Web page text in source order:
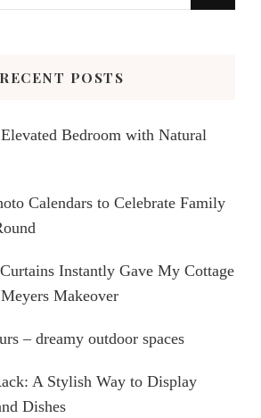
RECENT POSTS
Bedroom with Natural
Calendars to Celebrate Family
Instantly Gave My Cottage
Makeover
– dreamy outdoor spaces
A Stylish Way to Display
Dishes